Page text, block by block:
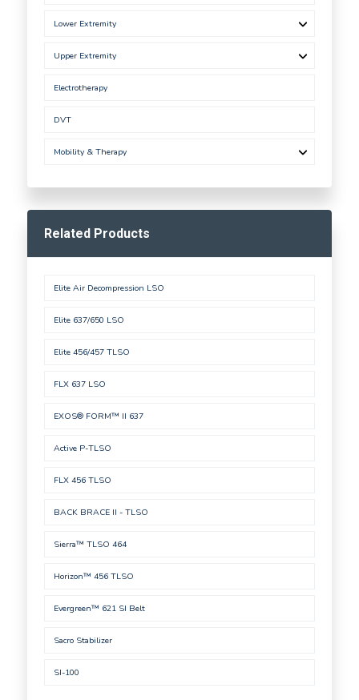
Lower Extremity
Upper Extremity
Electrotherapy
DVT
Mobility & Therapy
Related Products
Elite Air Decompression LSO
Elite 637/650 LSO
Elite 456/457 TLSO
FLX 637 LSO
EXOS® FORM™ II 637
Active P-TLSO
FLX 456 TLSO
BACK BRACE II - TLSO
Sierra™ TLSO 464
Horizon™ 456 TLSO
Evergreen™ 621 SI Belt
Sacro Stabilizer
SI-100